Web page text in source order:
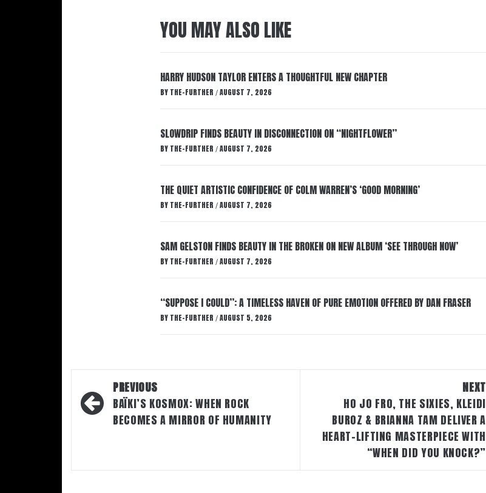
YOU MAY ALSO LIKE
HARRY HUDSON TAYLOR ENTERS A THOUGHTFUL NEW CHAPTER
BY THE-FURTHER / AUGUST 7, 2026
SLOWDRIP FINDS BEAUTY IN DISCONNECTION ON “NIGHTFLOWER”
BY THE-FURTHER / AUGUST 7, 2026
THE QUIET ARTISTIC CONFIDENCE OF COLM WARREN’S ‘GOOD MORNING’
BY THE-FURTHER / AUGUST 7, 2026
SAM GELSTON FINDS BEAUTY IN THE BROKEN ON NEW ALBUM ‘SEE THROUGH NOW’
BY THE-FURTHER / AUGUST 7, 2026
“SUPPOSE I COULD”: A TIMELESS HAVEN OF PURE EMOTION OFFERED BY DAN FRASER
BY THE-FURTHER / AUGUST 5, 2026
Post
navigation
PREVIOUS
BAÏKI’S KOSMOX: WHEN ROCK
BECOMES A MIRROR OF HUMANITY
NEXT
HO JO FRO, THE SIXIES, KLEIDI
BUROZ & BRIANNA TAM DELIVER A
HEART-LIFTING MASTERPIECE WITH
“WHEN DID YOU KNOCK?”